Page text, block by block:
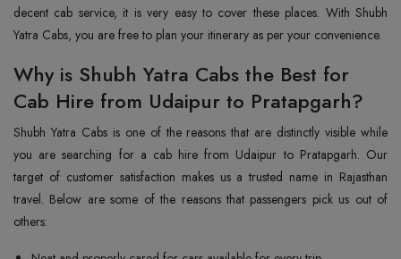
decent cab service, it is very easy to cover these places. With Shubh
Yatra Cabs, you are free to plan your itinerary as per your convenience.
Why is Shubh Yatra Cabs the Best for
Cab Hire from Udaipur to Pratapgarh?
Shubh Yatra Cabs is one of the reasons that are distinctly visible while
you are searching for a cab hire from Udaipur to Pratapgarh. Our
target of customer satisfaction makes us a trusted name in Rajasthan
travel. Below are some of the reasons that passengers pick us out of
others: